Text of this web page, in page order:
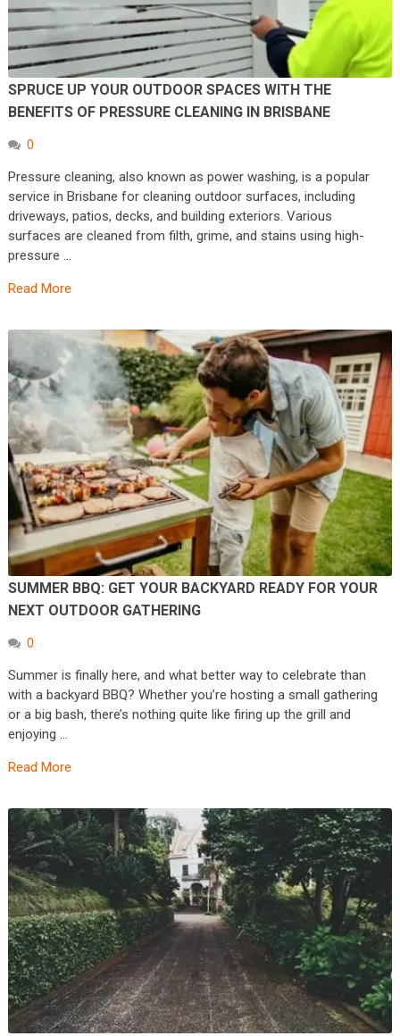
SPRUCE UP YOUR OUTDOOR SPACES WITH THE
BENEFITS OF PRESSURE CLEANING IN BRISBANE
0
Pressure cleaning, also known as power washing, is a popular
service in Brisbane for cleaning outdoor surfaces, including
driveways, patios, decks, and building exteriors. Various
surfaces are cleaned from filth, grime, and stains using high-
pressure …
Read More
SUMMER BBQ: GET YOUR BACKYARD READY FOR YOUR
NEXT OUTDOOR GATHERING
0
Summer is finally here, and what better way to celebrate than
with a backyard BBQ? Whether you’re hosting a small gathering
or a big bash, there’s nothing quite like firing up the grill and
enjoying …
Read More